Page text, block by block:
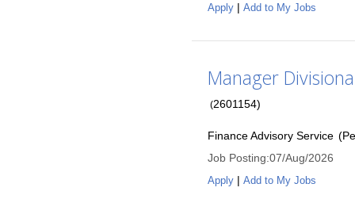
Apply | Add to My Jobs
Manager
(2601154)
Finance Advisory Service (
Job Posting:07/Aug/2026
Apply | Add to My Jobs